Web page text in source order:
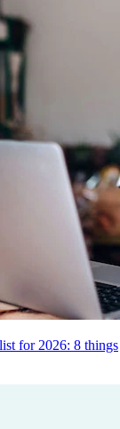
for 2026: 8 things